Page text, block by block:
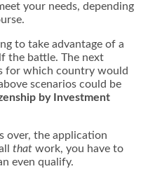
your needs, depending
to take advantage of a
the battle. The next
for which country would
scenarios could be
by Investment
over, the application
that work, you have to
even qualify.